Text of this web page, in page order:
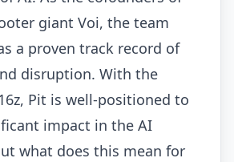
giant Voi, the team
a proven track record of
disruption. With the
Pit is well-positioned to
impact in the AI
what does this mean for